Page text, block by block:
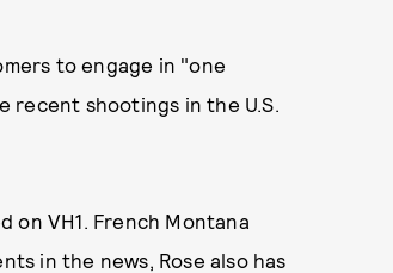
to engage in "one
shootings in the U.S.
on VH1. French Montana
in the news, Rose also has